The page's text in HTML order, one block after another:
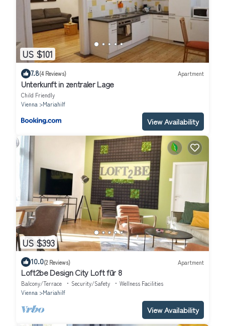
US $101
7.8(4 Reviews) Apartment
Unterkunft in zentraler Lage
Child Friendly
Vienna
Mariahilf
View Availability
US $393
10.0(2 Reviews) Apartment
Loft2be Design City Loft für 8
Balcony/Terrace Security/Safety
Wellness Facilities
Vienna
Mariahilf
View Availability